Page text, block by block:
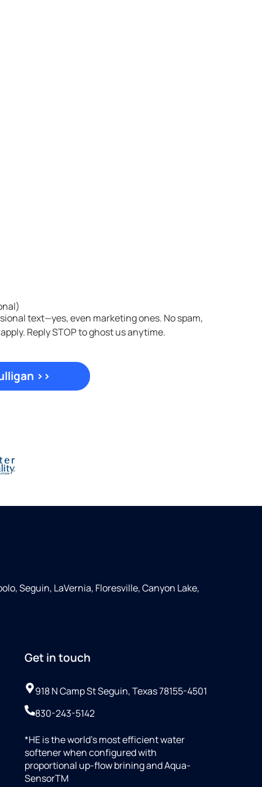
text—yes, even marketing ones. No spam,
Reply STOP to ghost us anytime.
Seguin, LaVernia, Floresville, Canyon Lake,
Get in touch
918 N Camp St Seguin, Texas 78155-4501
830-243-5142
*HE is the world’s most efficient water
softener when configured with
proportional up-flow brining and Aqua-
SensorTM